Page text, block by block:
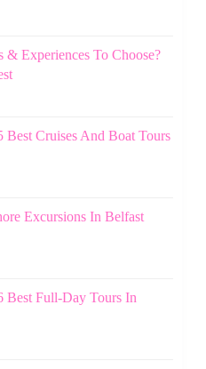
& Experiences To Choose?
Best Cruises And Boat Tours
Excursions In Belfast
Best Full-Day Tours In